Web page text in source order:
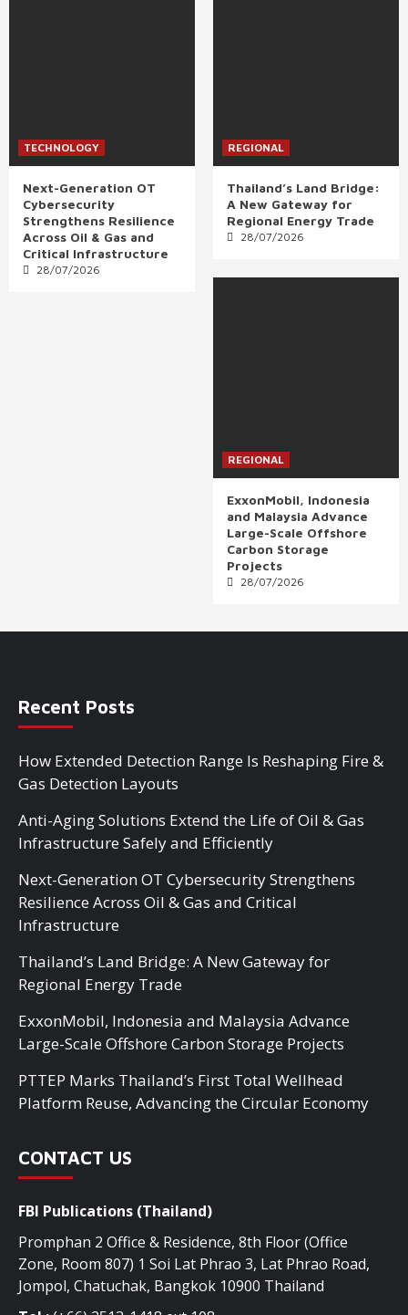
TECHNOLOGY
Next-Generation OT
Cybersecurity
Strengthens Resilience
Across Oil & Gas and
Critical Infrastructure
28/07/2026
REGIONAL
Thailand’s Land Bridge:
A New Gateway for
Regional Energy Trade
28/07/2026
REGIONAL
ExxonMobil, Indonesia
and Malaysia Advance
Large-Scale Offshore
Carbon Storage
Projects
28/07/2026
Recent Posts
How Extended Detection Range Is Reshaping Fire &
Gas Detection Layouts
Anti-Aging Solutions Extend the Life of Oil & Gas
Infrastructure Safely and Efficiently
Next-Generation OT Cybersecurity Strengthens
Resilience Across Oil & Gas and Critical
Infrastructure
Thailand’s Land Bridge: A New Gateway for
Regional Energy Trade
ExxonMobil, Indonesia and Malaysia Advance
Large-Scale Offshore Carbon Storage Projects
PTTEP Marks Thailand’s First Total Wellhead
Platform Reuse, Advancing the Circular Economy
CONTACT US
FBI Publications (Thailand)
Promphan 2 Office & Residence, 8th Floor (Office
Zone, Room 807) 1 Soi Lat Phrao 3, Lat Phrao Road,
Jompol, Chatuchak, Bangkok 10900 Thailand